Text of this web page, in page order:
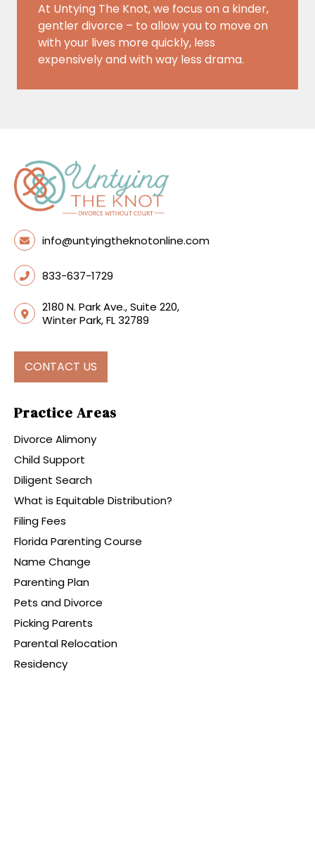
At Untying The Knot, we focus on a kinder,
gentler divorce – to allow you to move on
with your lives more quickly, less
expensively and with way less drama.
info@untyingtheknotonline.com
833-637-1729
2180 N. Park Ave., Suite 220,
Winter Park, FL 32789
CONTACT US
Practice Areas
Divorce Alimony
Child Support
Diligent Search
What is Equitable Distribution?
Filing Fees
Florida Parenting Course
Name Change
Parenting Plan
Pets and Divorce
Picking Parents
Parental Relocation
Residency